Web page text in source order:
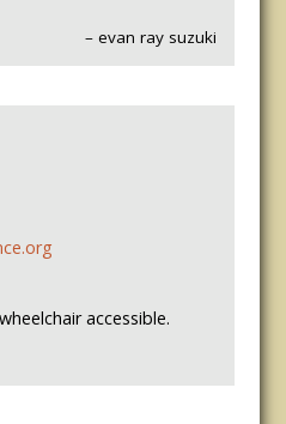
– evan ray suzuki
accessible.